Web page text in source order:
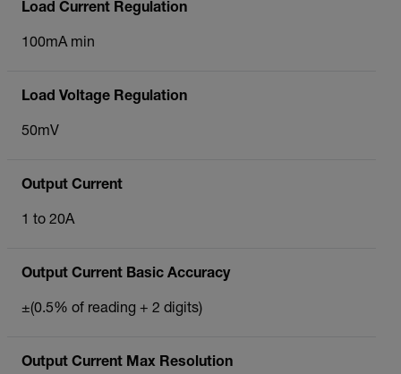
Load Current Regulation
100mA min
Load Voltage Regulation
50mV
Output Current
1 to 20A
Output Current Basic Accuracy
±(0.5% of reading + 2 digits)
Output Current Max Resolution